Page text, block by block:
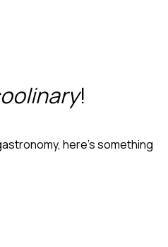
!
here’s something